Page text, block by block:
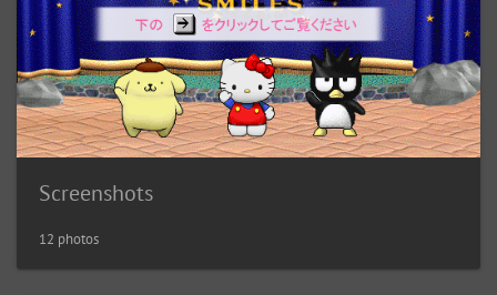
Screenshots
12 photos